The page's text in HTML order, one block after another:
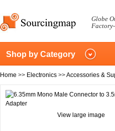
Globe
Shop by Category
Home >> Electronics >>Accessories &
View large image